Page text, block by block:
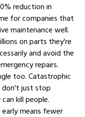
reduction in
for companies that
maintenance well.
on parts they're
and avoid the
repairs.
too. Catastrophic
don't just stop
kill people.
means fewer